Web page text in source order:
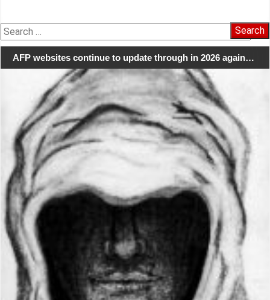
Search
for:
AFP websites continue to update through in 2026 again…